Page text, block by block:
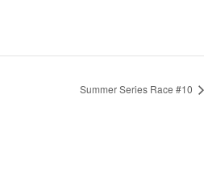
Summer Series Race #10